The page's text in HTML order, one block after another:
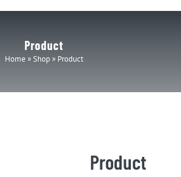
Product
Home »Shop» Product
Product